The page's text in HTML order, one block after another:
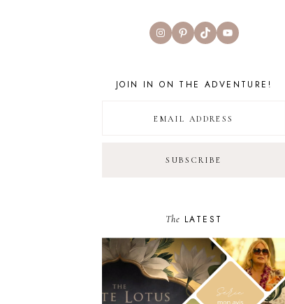
InstagramPinterest
TikTokYouTube
JOIN IN ON THE ADVENTURE!
The LATEST